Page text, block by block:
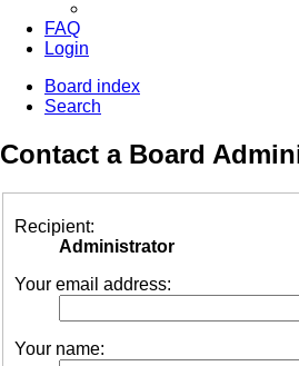
FAQ
Login
Board index
Search
Contact a Board
Recipient:
Administrator
Your email address:
Your name: